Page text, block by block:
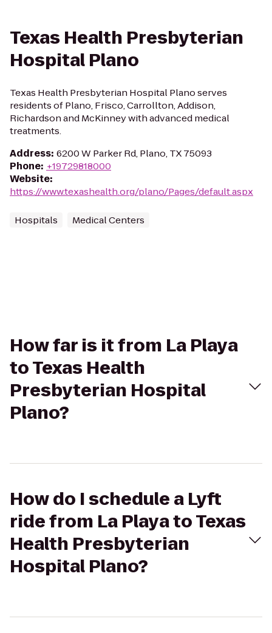
Texas Health Presbyterian
Hospital Plano
Texas Health Presbyterian Hospital Plano serves
residents of Plano, Frisco, Carrollton, Addison,
Richardson and McKinney with advanced medical
treatments.
Address: 6200 W Parker Rd, Plano, TX 75093
Phone: +19729818000
Website:
https://www.texashealth.org/plano/Pages/default.aspx
Hospitals Medical Centers
How far is it from La Playa
to Texas Health
Presbyterian Hospital
Plano?
How do I schedule a Lyft
ride from La Playa to Texas
Health Presbyterian
Hospital Plano?